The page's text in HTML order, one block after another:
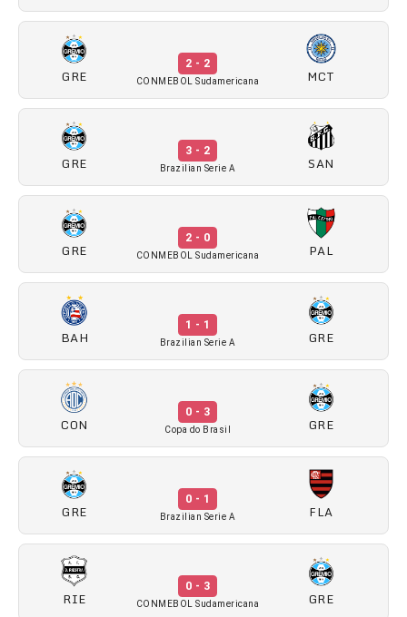
GRE
2 - 2
CONMEBOL Sudamericana MCT
GRE
3 - 2
Brazilian Serie A SAN
GRE
2 - 0
CONMEBOL Sudamericana PAL
BAH
1 - 1
Brazilian Serie A GRE
CON
0 - 3
Copa do Brasil GRE
GRE
0 - 1
Brazilian Serie A FLA
RIE
0 - 3
CONMEBOL Sudamericana GRE